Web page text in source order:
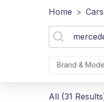
Home >
Brand &
All (31